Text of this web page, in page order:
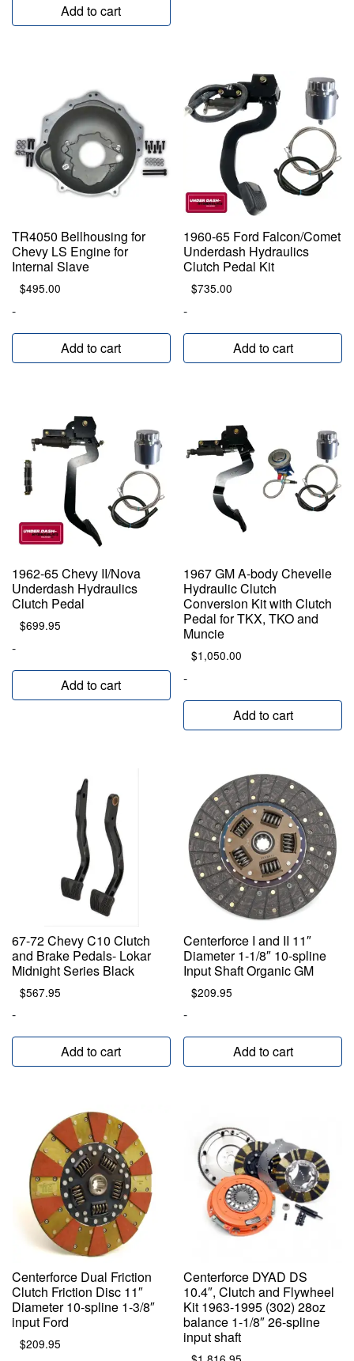
Add to cart
TR4050 Bellhousing for
Chevy LS Engine for
Internal Slave
$495.00
-
Add to cart
1960-65 Ford Falcon/Comet
Underdash Hydraulics
Clutch Pedal Kit
$735.00
-
Add to cart
1962-65 Chevy II/Nova
Underdash Hydraulics
Clutch Pedal
$699.95
-
Add to cart
1967 GM A-body Chevelle
Hydraulic Clutch
Conversion Kit with Clutch
Pedal for TKX, TKO and
Muncie
$1,050.00
-
Add to cart
67-72 Chevy C10 Clutch
and Brake Pedals- Lokar
Midnight Series Black
$567.95
-
Add to cart
Centerforce I and II 11″
Diameter 1-1/8″ 10-spline
Input Shaft Organic GM
$209.95
-
Add to cart
Centerforce Dual Friction
Clutch Friction Disc 11″
Diameter 10-spline 1-3/8″
input Ford
$209.95
Centerforce DYAD DS
10.4″, Clutch and Flywheel
Kit 1963-1995 (302) 28oz
balance 1-1/8″ 26-spline
input shaft